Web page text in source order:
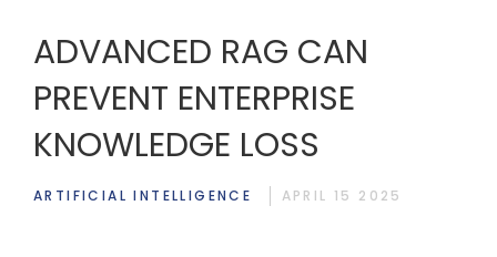
ADVANCED RAG CAN
PREVENT ENTERPRISE
KNOWLEDGE LOSS
ARTIFICIAL INTELLIGENCE APRIL 15 2025